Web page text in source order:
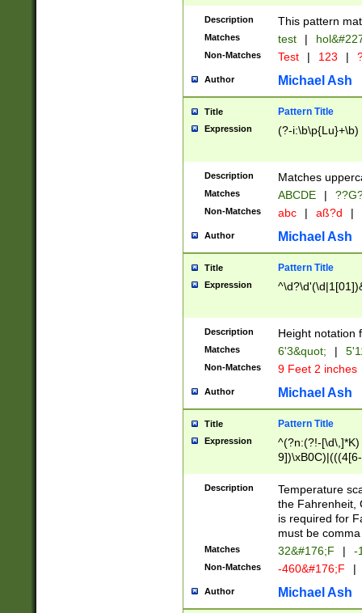
to December
9]|1[0-
from 1582
(?:1752)) #or
missing days
one or the
beginning a the
years from
leap year in
2[0-8]|1\d|0?[1-
maximum
been checked
the number of
\k<sep> #
zeros if needed
followed by a
format (0?[1-
minutes and
# 24 hour
#required
Description This pattern
Matches test |
Non-Matches Test | 123 |
Author Michael Ash
Title Pattern Title
Expression (?-i:\b\p{Lu}+\b)
Description Matches
Matches ABCDE |
Non-Matches abc | aß?d |
Author Michael Ash
Title Pattern Title
Expression
Description Height notation
Matches 6'3&quot; |
Non-Matches 9 Feet 2 inches
Author Michael Ash
Title Pattern Title
Expression
^(?n:(?!-
(\xB0[CF]|K) )$
Description
Temperature
the Fahrenheit,
is required for
must be
Matches 32&#176;F | -
Non-Matches -460&#176;F |
Author Michael Ash